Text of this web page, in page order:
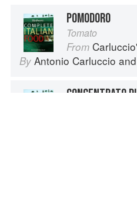
POMODORO
Tomato
From
By Antonio Carluccio and
CONCENTRATO